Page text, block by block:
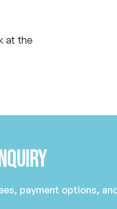
at the
payment options,